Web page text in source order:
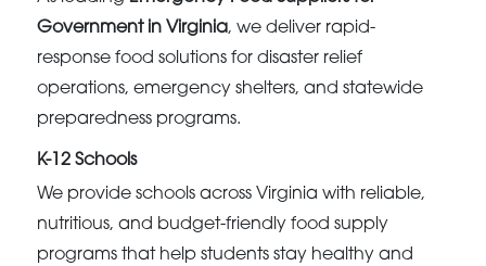
Government in Virginia, we deliver rapid-
response food solutions for disaster relief
operations, emergency shelters, and statewide
preparedness programs.
K-12 Schools
We provide schools across Virginia with reliable,
nutritious, and budget-friendly food supply
programs that help students stay healthy and